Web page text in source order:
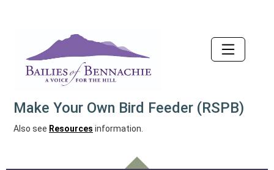
Make Your Own Bird Feeder (RSPB)
Also see Resources information.